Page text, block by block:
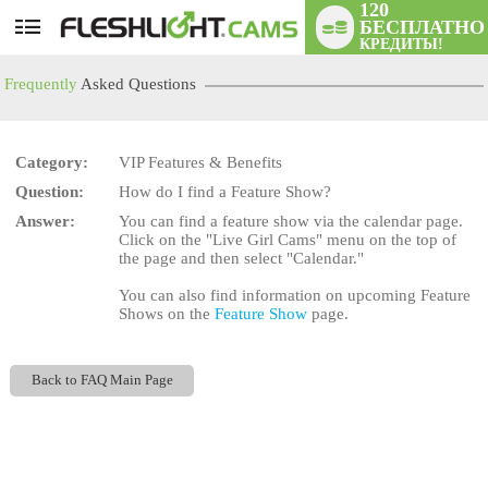
User
120
БЕСПЛАТНО
КРЕДИТЫ!
Frequently Asked Questions
Category:
VIP Features & Benefits
Question:
How do I find a Feature Show?
Answer:
You can find a feature show via the calendar page.
Click on the "Live Girl Cams" menu on the top of
the page and then select "Calendar."
You can also find information on upcoming Feature
Shows on theFeature Show page.
Back to FAQ Main Page
LIMITED TIME OFFER!